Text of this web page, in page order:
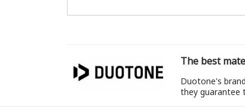
The best
Duotone's
they guarantee